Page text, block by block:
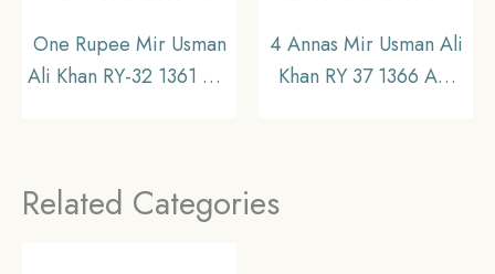
One Rupee Mir Usman
Ali Khan RY-32 1361 AH
State of Hyderabad,
4 Annas Mir Usman Ali
Khan RY 37 1366 AH
Related Categories